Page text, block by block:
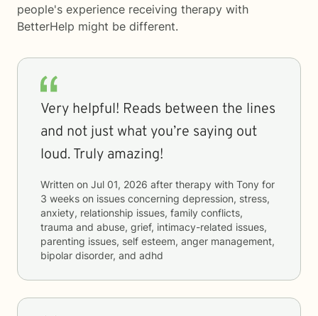
people's experience receiving therapy with
BetterHelp might be different.
Very helpful! Reads between the lines
and not just what you’re saying out
loud. Truly amazing!
Written on Jul 01, 2026 after therapy with Tony for
3 weeks on issues concerning depression, stress,
anxiety, relationship issues, family conflicts,
trauma and abuse, grief, intimacy-related issues,
parenting issues, self esteem, anger management,
bipolar disorder, and adhd